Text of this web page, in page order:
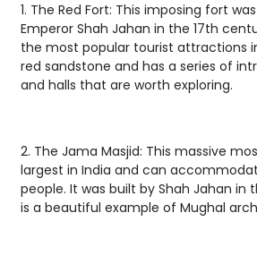
1. The Red Fort: This imposing fort
Emperor Shah Jahan in the 17th
the most popular tourist attractions
red sandstone and has a series of
and halls that are worth exploring.
2. The Jama Masjid: This massive
largest in India and can
people. It was built by Shah Jahan in
is a beautiful example of Mughal